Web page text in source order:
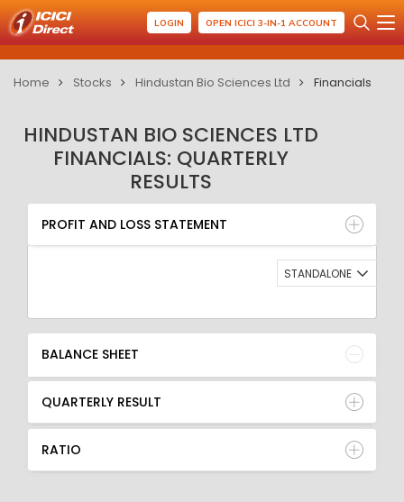
LOGIN OPEN ICICI 3-IN-1 ACCOUNT
Home Stocks Hindustan Bio Sciences Ltd Financials
HINDUSTAN BIO SCIENCES LTD
FINANCIALS: QUARTERLY
RESULTS
PROFIT AND LOSS STATEMENT
BALANCE SHEET
QUARTERLY RESULT
RATIO
PROFIT AND LOSS STATEMENT
STANDALONE
BALANCE SHEET
QUARTERLY RESULT
RATIO